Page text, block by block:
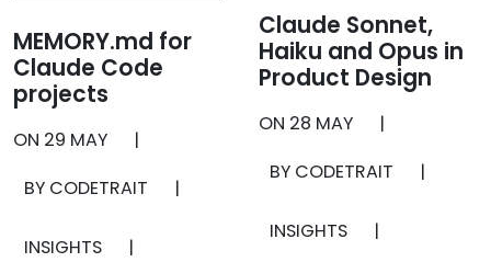
MEMORY.md for
Claude Code
projects
ON 29 MAY
|
BY CODETRAIT
|
INSIGHTS |
Claude Sonnet,
Haiku and Opus in
Product Design
ON 28 MAY
|
BY CODETRAIT
|
INSIGHTS |